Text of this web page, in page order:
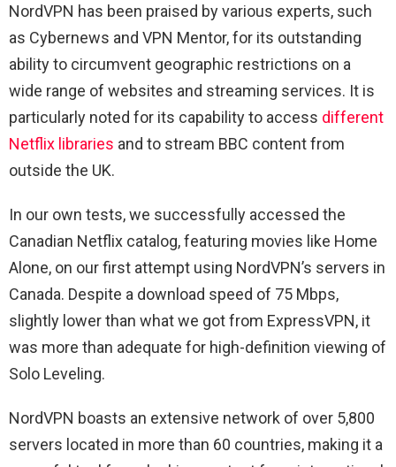
NordVPN has been praised by various experts, such
as Cybernews and VPN Mentor, for its outstanding
ability to circumvent geographic restrictions on a
wide range of websites and streaming services. It is
particularly noted for its capability to access different
Netflix libraries and to stream BBC content from
outside the UK.
In our own tests, we successfully accessed the
Canadian Netflix catalog, featuring movies like Home
Alone, on our first attempt using NordVPN’s servers in
Canada. Despite a download speed of 75 Mbps,
slightly lower than what we got from ExpressVPN, it
was more than adequate for high-definition viewing of
Solo Leveling.
NordVPN boasts an extensive network of over 5,800
servers located in more than 60 countries, making it a